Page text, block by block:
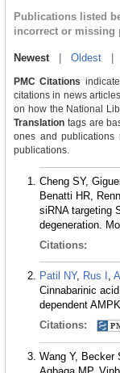
Publications listed
incorrect or missing
Newest| Oldest
PMC Citations
citations in news
on how the National
Translation tags are
ones and
publications.
Cheng SY,
Benatti HR,
siRNA targeting
degeneration.
Citations:
Patil NY, Rus I ,
Cinnabarinic
dependent
Citations:
Wang Y,